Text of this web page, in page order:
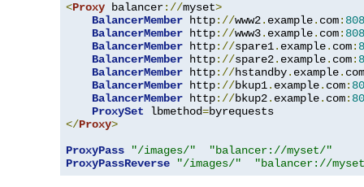
<Proxy balancer://myset>
BalancerMember http://www2. example. com:
BalancerMember http://www3. example. com:
BalancerMember http://spare1. example. com:
BalancerMember http://spare2. example. com:
BalancerMember http://hstandby. example. com
BalancerMember http://bkup1. example. com:
BalancerMember http://bkup2. example. com:
ProxySet lbmethod=
</Proxy>
ProxyPass
"/images/"
"balancer://myset/"
ProxyPassReverse
"/images/" "balancer://